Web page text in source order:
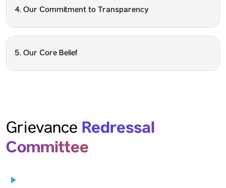
4. Our Commitment to Transparency
5. Our Core Belief
Grievance Redressal
Committee